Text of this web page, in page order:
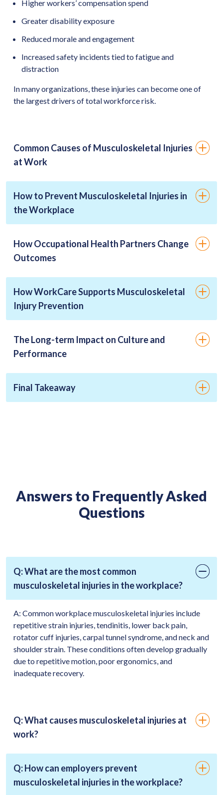
Higher workers’ compensation spend
Greater disability exposure
Reduced morale and engagement
Increased safety incidents tied to fatigue and
distraction
In many organizations, these injuries can become one of
the largest drivers of total workforce risk.
Common Causes of Musculoskeletal Injuries
at Work
How to Prevent Musculoskeletal Injuries in
the Workplace
How Occupational Health Partners Change
Outcomes
How WorkCare Supports Musculoskeletal
Injury Prevention
The Long-term Impact on Culture and
Performance
Final Takeaway
Answers to Frequently Asked
Questions
Q: What are the most common
musculoskeletal injuries in the workplace?
A: Common workplace musculoskeletal injuries include
repetitive strain injuries, tendinitis, lower back pain,
rotator cuff injuries, carpal tunnel syndrome, and neck and
shoulder strain. These conditions often develop gradually
due to repetitive motion, poor ergonomics, and
inadequate recovery.
Q: What causes musculoskeletal injuries at
work?
Q: How can employers prevent
musculoskeletal injuries in the workplace?